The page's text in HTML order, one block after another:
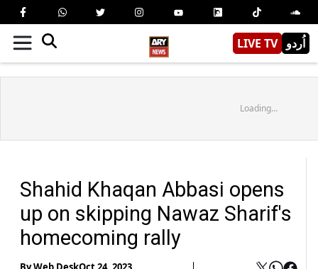
LIVE TV اُردو
Loading...
Shahid Khaqan Abbasi opens
up on skipping Nawaz Sharif's
homecoming rally